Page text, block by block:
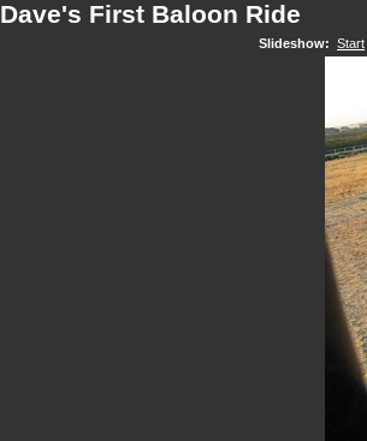
Dave's First Baloon Ride
Slideshow: Start